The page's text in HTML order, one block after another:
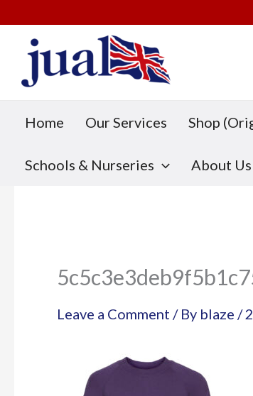
content
Home Our Services Shop
Schools & Nurseries About Us
Leave a Comment / By blaze /